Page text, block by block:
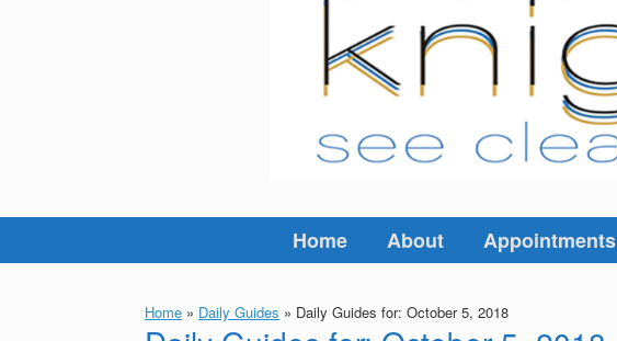
Home About Appointments
Home » Daily Guides » Daily Guides for: October 5, 2018